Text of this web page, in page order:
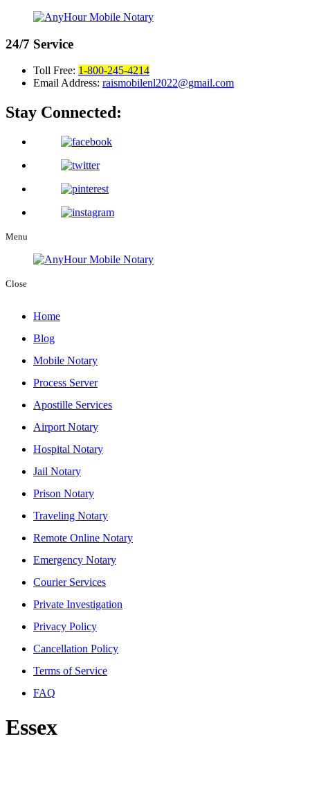
24/7 Service
Toll Free: 1-800-245-4214
Email Address: raismobilenl2022@gmail.com
Stay Connected:
Menu
Close
Home
Blog
Mobile Notary
Process Server
Apostille Services
Airport Notary
Hospital Notary
Jail Notary
Prison Notary
Traveling Notary
Remote Online Notary
Emergency Notary
Courier Services
Private Investigation
Privacy Policy
Cancellation Policy
Terms of Service
FAQ
Essex